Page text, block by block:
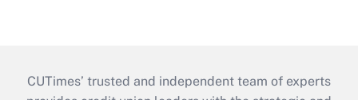
CUTimes’ trusted and independent team of experts